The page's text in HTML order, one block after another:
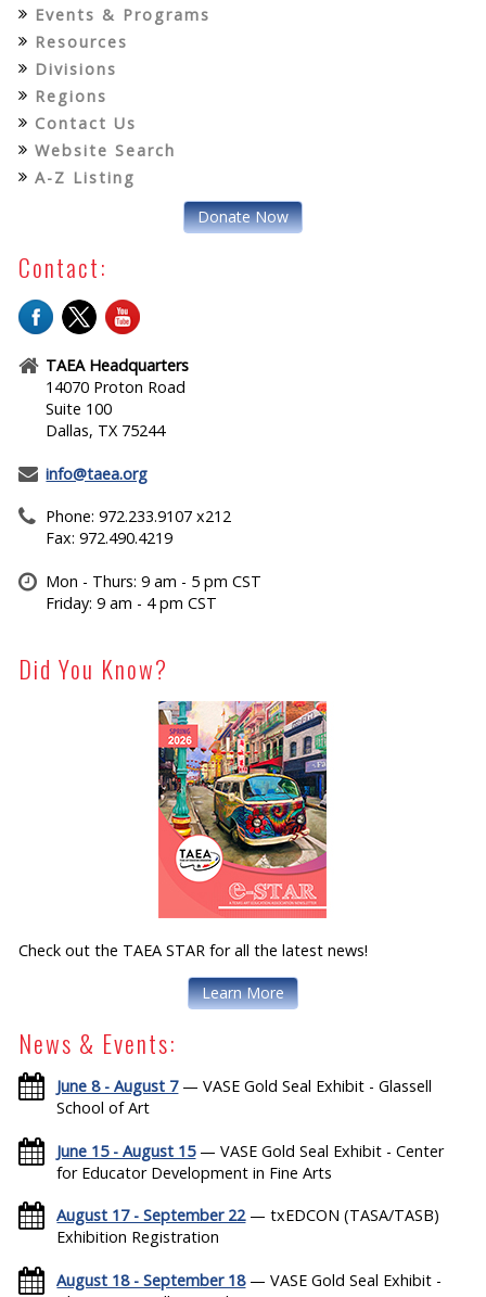
Events & Programs
Resources
Divisions
Regions
Contact Us
Website Search
A-Z Listing
Donate Now
Contact:
TAEA Headquarters
14070 Proton Road
Suite 100
Dallas, TX 75244
info@taea.org
Phone: 972.233.9107 x212
Fax: 972.490.4219
Mon - Thurs: 9 am - 5 pm CST
Friday: 9 am - 4 pm CST
Did You Know?
Check out the TAEA STAR for all the latest news!
Learn More
News & Events:
June 8 - August 7— VASE Gold Seal Exhibit - Glassell
School of Art
June 15 - August 15— VASE Gold Seal Exhibit - Center
for Educator Development in Fine Arts
August 17 - September 22— txEDCON (TASA/TASB)
Exhibition Registration
August 18 - September 18— VASE Gold Seal Exhibit -